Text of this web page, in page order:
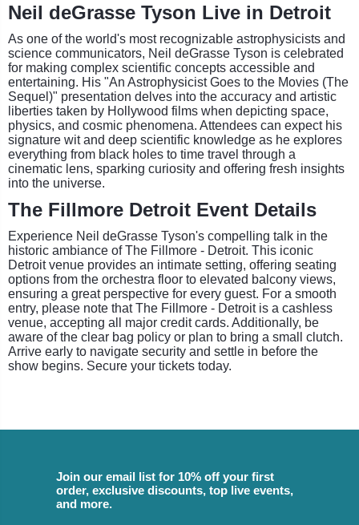
Neil deGrasse Tyson Live in Detroit
As one of the world's most recognizable astrophysicists and
science communicators, Neil deGrasse Tyson is celebrated
for making complex scientific concepts accessible and
entertaining. His "An Astrophysicist Goes to the Movies (The
Sequel)" presentation delves into the accuracy and artistic
liberties taken by Hollywood films when depicting space,
physics, and cosmic phenomena. Attendees can expect his
signature wit and deep scientific knowledge as he explores
everything from black holes to time travel through a
cinematic lens, sparking curiosity and offering fresh insights
into the universe.
The Fillmore Detroit Event Details
Experience Neil deGrasse Tyson's compelling talk in the
historic ambiance of The Fillmore - Detroit. This iconic
Detroit venue provides an intimate setting, offering seating
options from the orchestra floor to elevated balcony views,
ensuring a great perspective for every guest. For a smooth
entry, please note that The Fillmore - Detroit is a cashless
venue, accepting all major credit cards. Additionally, be
aware of the clear bag policy or plan to bring a small clutch.
Arrive early to navigate security and settle in before the
show begins. Secure your tickets today.
Join our email list for 10% off your first
order, exclusive discounts, top live events,
and more.